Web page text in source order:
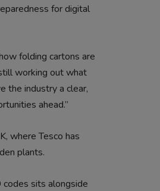
for digital
folding cartons are
working out what
the industry a clear,
ahead.”
where Tesco has
plants.
sits alongside